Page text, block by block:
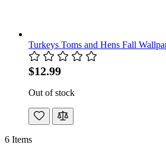
Turkeys Toms and Hens Fall
$12.99
Out of stock
6 Items